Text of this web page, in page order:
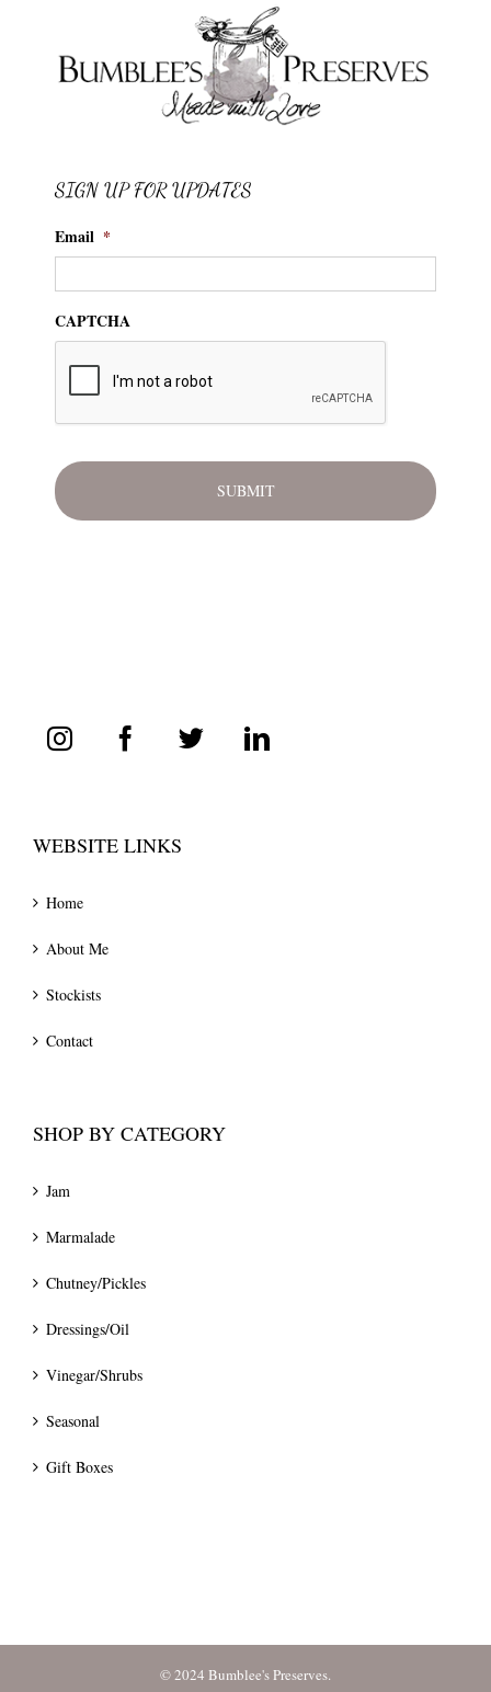
SIGN UP FOR UPDATES
Email *
CAPTCHA
WEBSITE LINKS
Home
About Me
Stockists
Contact
SHOP BY CATEGORY
Jam
Marmalade
Chutney/Pickles
Dressings/Oil
Vinegar/Shrubs
Seasonal
Gift Boxes
© 2024 Bumblee's Preserves.